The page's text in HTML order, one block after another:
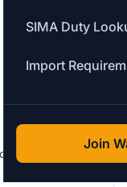
SIMA Duty
Import
Join
17.0%
18.0%
18.0%